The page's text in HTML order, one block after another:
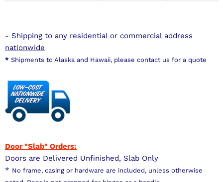
- Shipping to any residential or commercial address
nationwide
* Shipments to Alaska and Hawaii, please contact us for a quote
Door "Slab" Orders:
Doors are Delivered Unfinished, Slab Only
* No frame, casing or hardware are included, unless otherwise